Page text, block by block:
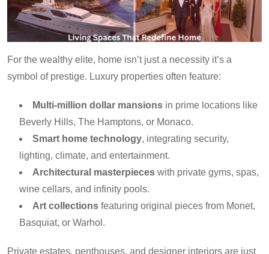
For the wealthy elite, home isn’t just a necessity it’s a
symbol of prestige. Luxury properties often feature:
Multi-million dollar mansions in prime locations like
Beverly Hills, The Hamptons, or Monaco.
Smart home technology, integrating security,
lighting, climate, and entertainment.
Architectural masterpieces with private gyms, spas,
wine cellars, and infinity pools.
Art collections featuring original pieces from Monet,
Basquiat, or Warhol.
Private estates, penthouses, and designer interiors are just